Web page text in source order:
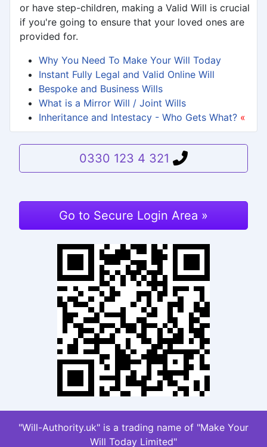
or have step-children, making a Valid Will is crucial
if you're going to ensure that your loved ones are
provided for.
Why You Need To Make Your Will Today
Instant Fully Legal and Valid Online Will
Bespoke and Business Wills
What is a Mirror Will / Joint Wills
Inheritance and Intestacy - Who Gets What? «
0330 123 4 321
Go to Secure Login Area »
"Will-Authority.uk" is a trading name of "Make Your
Will Today Limited"